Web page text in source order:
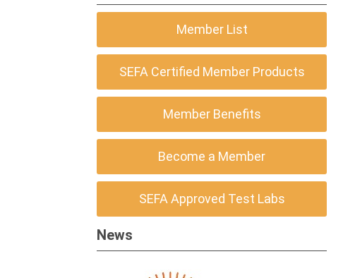
Member List
SEFA Certified Member Products
Member Benefits
Become a Member
SEFA Approved Test Labs
News